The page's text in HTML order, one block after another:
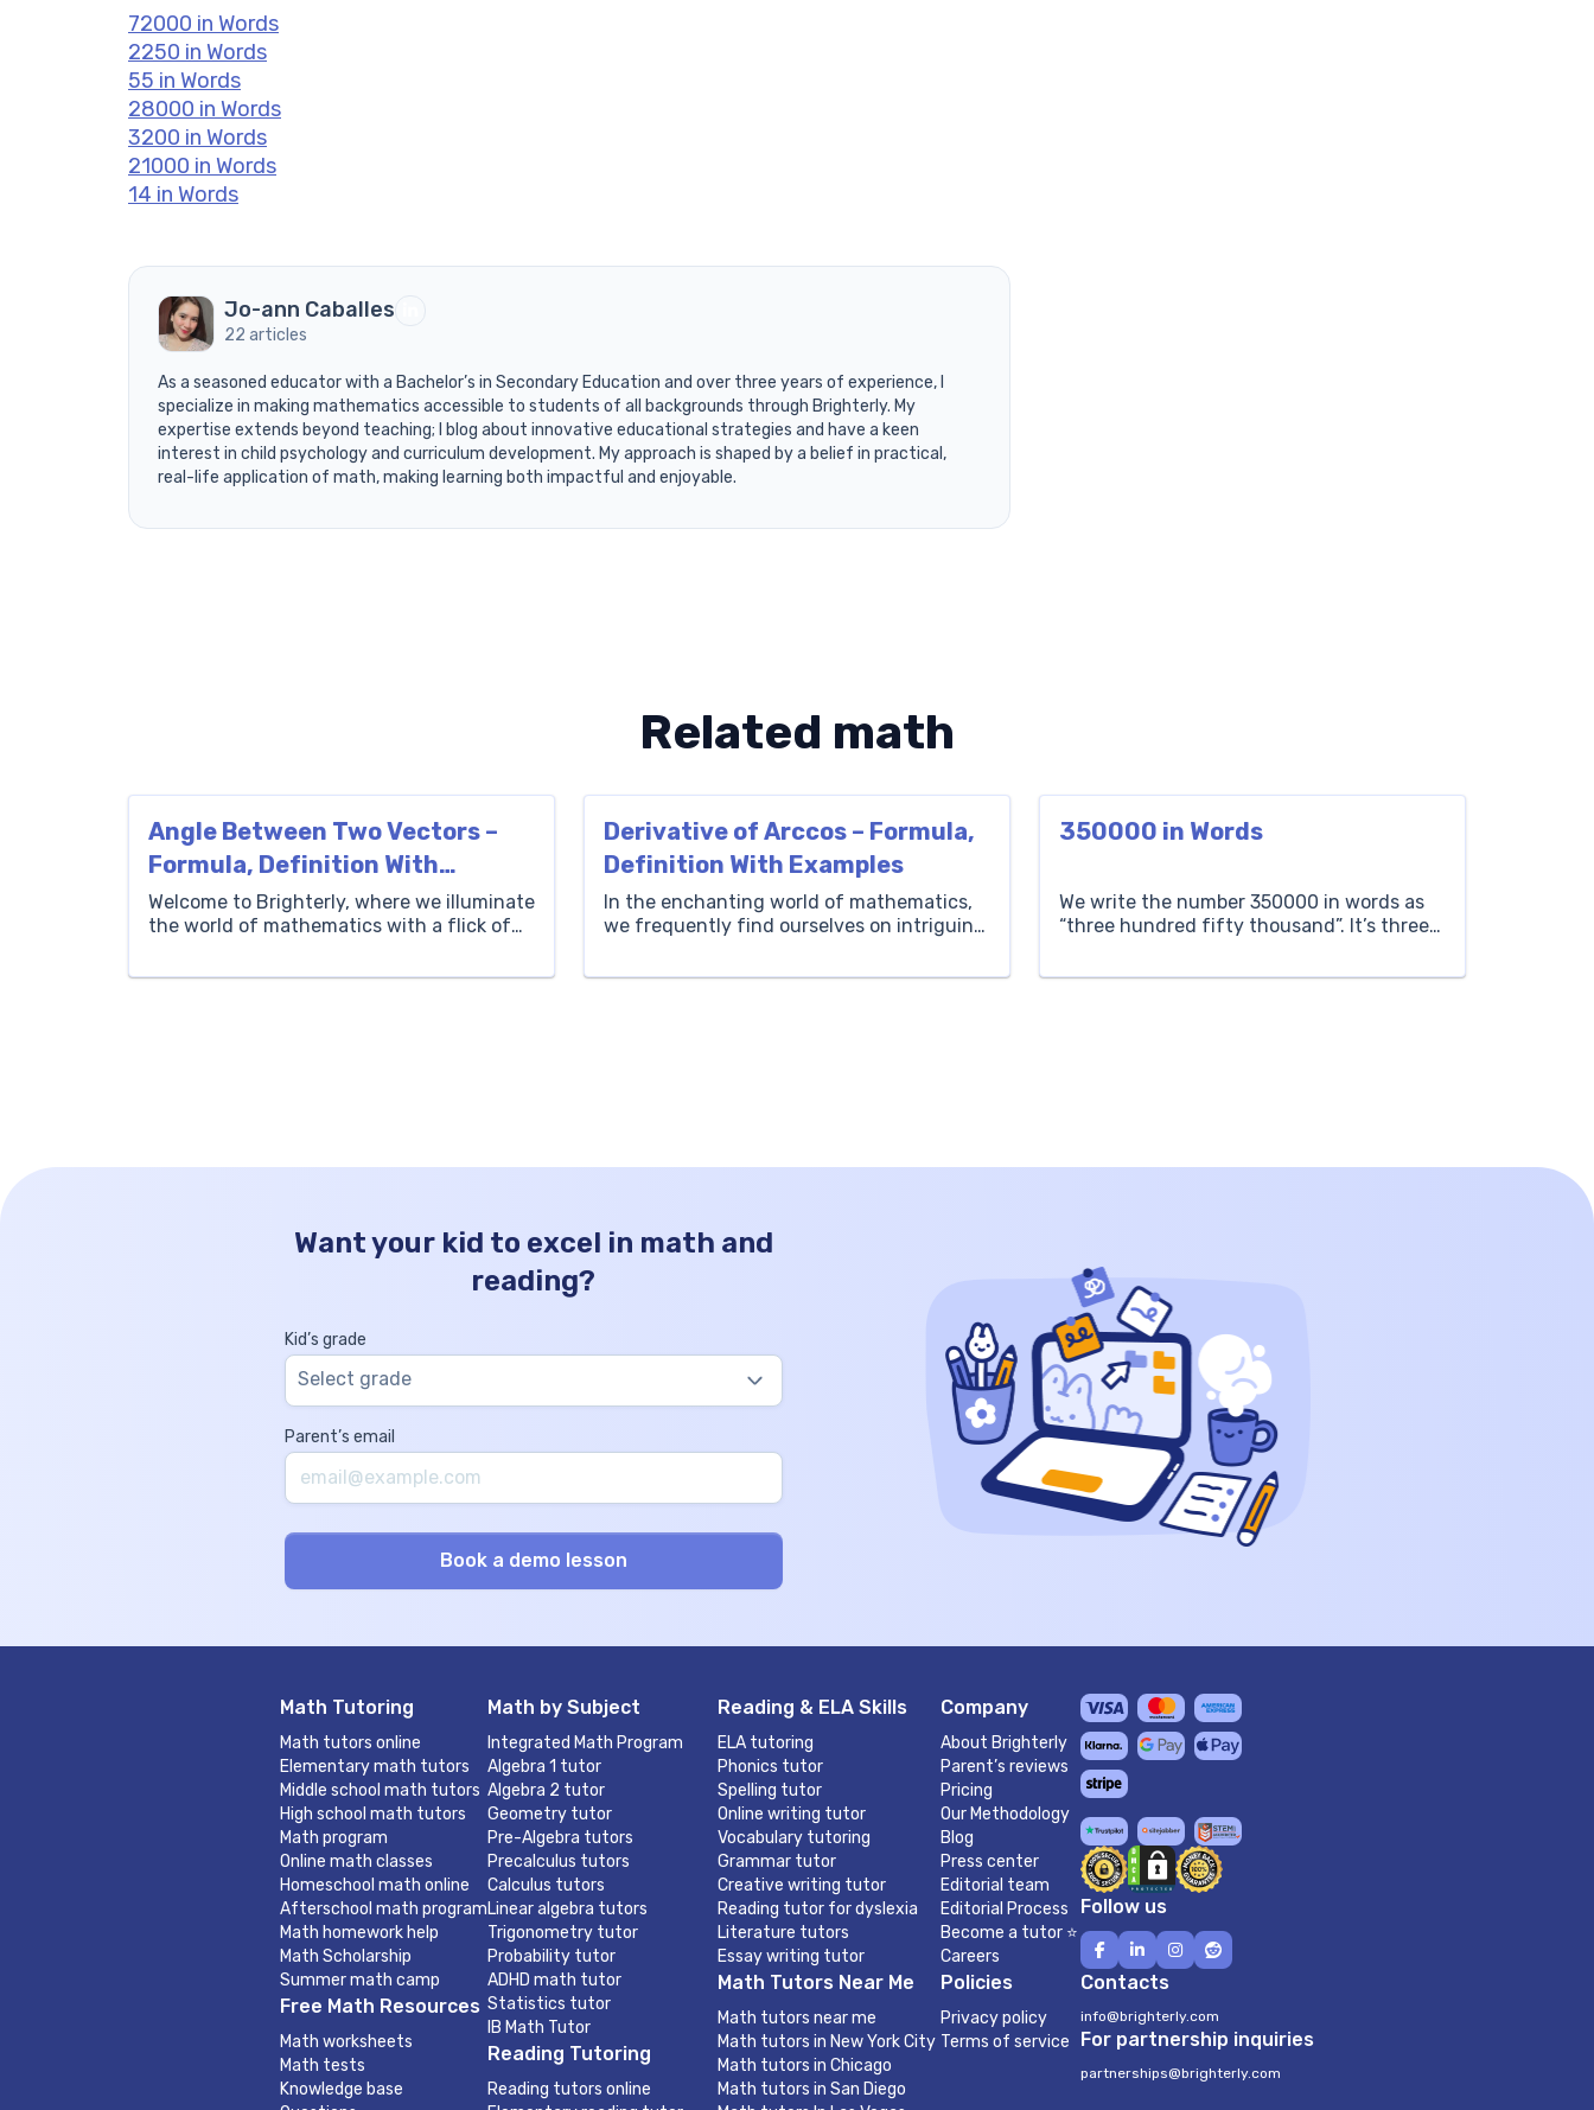
72000 in Words
2250 in Words
55 in Words
28000 in Words
3200 in Words
21000 in Words
14 in Words
Jo-ann Caballes
22 articles
As a seasoned educator with a Bachelor’s in Secondary Education and over three years of experience, I
specialize in making mathematics accessible to students of all backgrounds through Brighterly. My
expertise extends beyond teaching; I blog about innovative educational strategies and have a keen
interest in child psychology and curriculum development. My approach is shaped by a belief in practical,
real-life application of math, making learning both impactful and enjoyable.
Related math
Angle Between Two Vectors –
Formula, Definition With
Examples
Welcome to Brighterly, where we illuminate
the world of mathematics with a flick of
embark on an enlightening journey
Derivative of Arccos – Formula,
Definition With Examples
In the enchanting world of mathematics,
we frequently find ourselves on intriguing
behind intricate concepts, and fostering a
350000 in Words
We write the number 350000 in words as
“three hundred fifty thousand”. It’s three
If a concert has three hundred fifty
Want your kid to excel in math and
reading?
Kid’s grade
Select grade
Parent’s email
Math Tutoring
Math tutors online
Elementary math tutors
Middle school math tutors
High school math tutors
Math program
Online math classes
Homeschool math online
Afterschool math program
Math homework help
Math Scholarship
Summer math camp
Free Math Resources
Math worksheets
Math tests
Knowledge base
Math by Subject
Integrated Math Program
Algebra 1 tutor
Algebra 2 tutor
Geometry tutor
Pre-Algebra tutors
Precalculus tutors
Calculus tutors
Linear algebra tutors
Trigonometry tutor
Probability tutor
ADHD math tutor
Statistics tutor
IB Math Tutor
Reading Tutoring
Reading tutors online
Reading & ELA Skills
ELA tutoring
Phonics tutor
Spelling tutor
Online writing tutor
Vocabulary tutoring
Grammar tutor
Creative writing tutor
Reading tutor for dyslexia
Literature tutors
Essay writing tutor
Math Tutors Near Me
Math tutors near me
Math tutors in New York City
Math tutors in Chicago
Math tutors in San Diego
Company
About Brighterly
Parent’s reviews
Pricing
Our Methodology
Blog
Press center
Editorial team
Editorial Process
Become a tutor ⭐
Careers
Policies
Privacy policy
Terms of service
Follow us
Contacts
info@brighterly.com
For partnership inquiries
partnerships@brighterly.com